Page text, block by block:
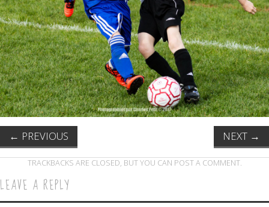
← PREVIOUS NEXT →
TRACKBACKS ARE CLOSED, BUT YOU CAN POST A COMMENT.
LEAVE A REPLY